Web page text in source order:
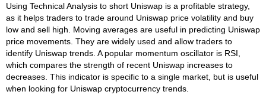
Using Technical Analysis to short Uniswap is a profitable strategy,
as it helps traders to trade around Uniswap price volatility and buy
low and sell high. Moving averages are useful in predicting Uniswap
price movements. They are widely used and allow traders to
identify Uniswap trends. A popular momentum oscillator is RSI,
which compares the strength of recent Uniswap increases to
decreases. This indicator is specific to a single market, but is useful
when looking for Uniswap cryptocurrency trends.